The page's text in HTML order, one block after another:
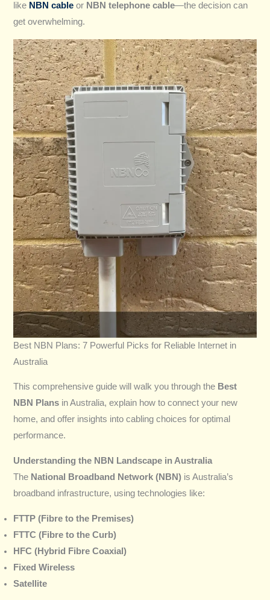
like NBN cable or NBN telephone cable—the decision can
get overwhelming.
Best NBN Plans: 7 Powerful Picks for Reliable Internet in
Australia
This comprehensive guide will walk you through the Best
NBN Plans in Australia, explain how to connect your new
home, and offer insights into cabling choices for optimal
performance.
Understanding the NBN Landscape in Australia
The National Broadband Network (NBN) is Australia’s
broadband infrastructure, using technologies like:
FTTP (Fibre to the Premises)
FTTC (Fibre to the Curb)
HFC (Hybrid Fibre Coaxial)
Fixed Wireless
Satellite